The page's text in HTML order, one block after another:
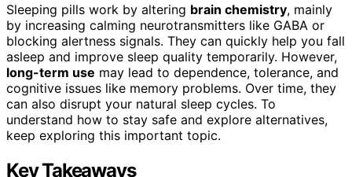
Sleeping pills work by altering brain chemistry, mainly
by increasing calming neurotransmitters like GABA or
blocking alertness signals. They can quickly help you fall
asleep and improve sleep quality temporarily. However,
long-term use may lead to dependence, tolerance, and
cognitive issues like memory problems. Over time, they
can also disrupt your natural sleep cycles. To
understand how to stay safe and explore alternatives,
keep exploring this important topic.
Key Takeaways